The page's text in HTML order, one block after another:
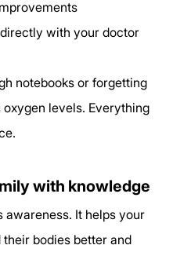
with your doctor
notebooks or forgetting
levels. Everything
with knowledge
awareness. It helps your
bodies better and